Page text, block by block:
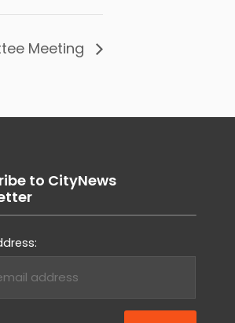
Meeting
to CityNews